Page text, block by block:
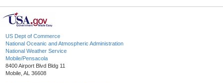
US Dept of Commerce
National Oceanic and Atmospheric Administration
National Weather Service
Mobile/Pensacola
8400 Airport Blvd Bldg 11
Mobile, AL 36608